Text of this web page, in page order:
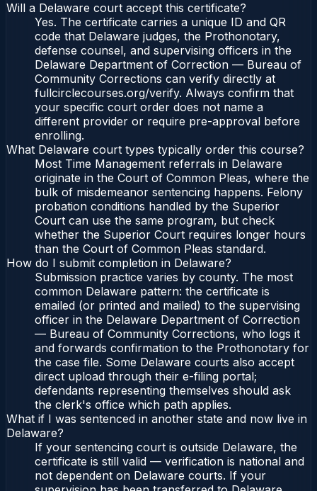
Will a Delaware court accept this certificate?
Yes. The certificate carries a unique ID and QR
code that Delaware judges, the Prothonotary,
defense counsel, and supervising officers in the
Delaware Department of Correction — Bureau of
Community Corrections can verify directly at
fullcirclecourses.org/verify. Always confirm that
your specific court order does not name a
different provider or require pre-approval before
enrolling.
What Delaware court types typically order this course?
Most Time Management referrals in Delaware
originate in the Court of Common Pleas, where the
bulk of misdemeanor sentencing happens. Felony
probation conditions handled by the Superior
Court can use the same program, but check
whether the Superior Court requires longer hours
than the Court of Common Pleas standard.
How do I submit completion in Delaware?
Submission practice varies by county. The most
common Delaware pattern: the certificate is
emailed (or printed and mailed) to the supervising
officer in the Delaware Department of Correction
— Bureau of Community Corrections, who logs it
and forwards confirmation to the Prothonotary for
the case file. Some Delaware courts also accept
direct upload through their e-filing portal;
defendants representing themselves should ask
the clerk's office which path applies.
What if I was sentenced in another state and now live in
Delaware?
If your sentencing court is outside Delaware, the
certificate is still valid — verification is national and
not dependent on Delaware courts. If your